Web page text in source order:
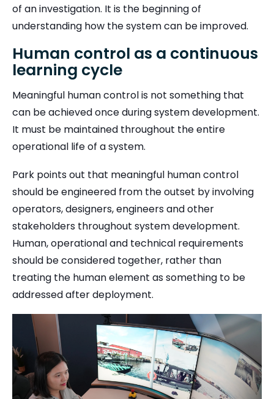
of an investigation. It is the beginning of
understanding how the system can be improved.
Human control as a continuous
learning cycle
Meaningful human control is not something that
can be achieved once during system development.
It must be maintained throughout the entire
operational life of a system.
Park points out that meaningful human control
should be engineered from the outset by involving
operators, designers, engineers and other
stakeholders throughout system development.
Human, operational and technical requirements
should be considered together, rather than
treating the human element as something to be
addressed after deployment.